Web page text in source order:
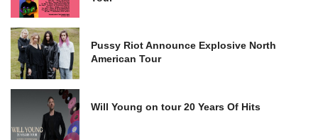
Pussy Riot Announce Explosive North
American Tour
Will Young on tour 20 Years Of Hits